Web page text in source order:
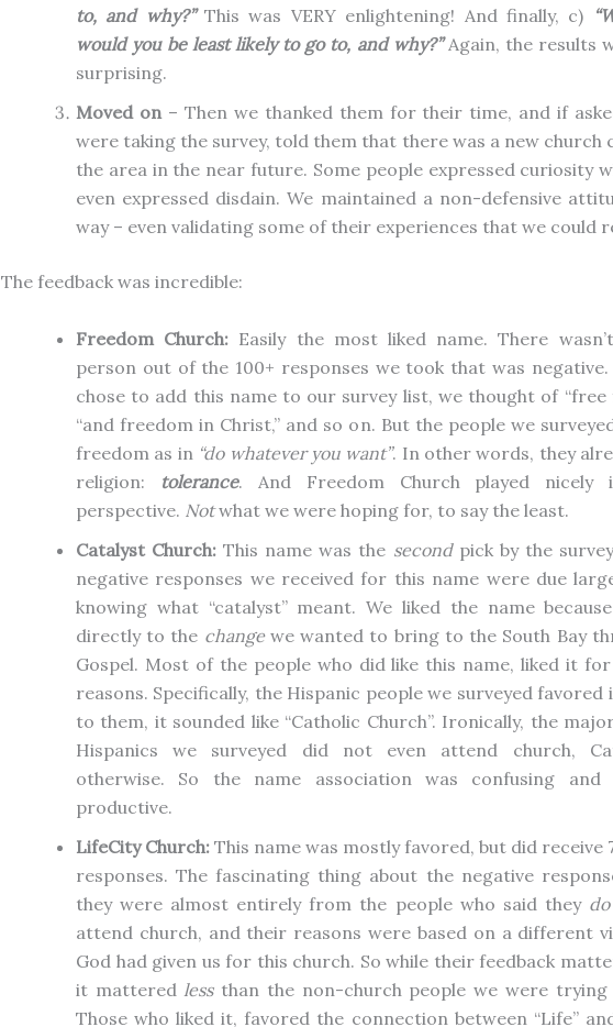
to, and why?”This was VERY enlightening! And finally, c)
would you be least likely to go to, and why?” Again, the results
surprising.
Moved on– Then we thanked them for their time, and if
were taking the survey, told them that there was a new church
the area in the near future. Some people expressed curiosity
even expressed disdain. We maintained a non-defensive
way – even validating some of their experiences that we could
The feedback was incredible:
Freedom Church: Easily the most liked name. There
person out of the 100+ responses we took that was negative.
chose to add this name to our survey list, we thought of “free
“and freedom in Christ,” and so on. But the people we
freedom as in “do whatever you want”. In other words, they
religion:
tolerance. And Freedom Church played nicely
perspective. Notwhat we were hoping for, to say the least.
Catalyst Church: This name was the secondpick by the
negative responses we received for this name were due
knowing what “catalyst” meant. We liked the name
directly to the changewe wanted to bring to the South Bay
Gospel. Most of the people who did like this name, liked it
reasons. Specifically, the Hispanic people we surveyed favored
to them, it sounded like “Catholic Church”. Ironically, the
Hispanics we surveyed did not even attend church,
otherwise. So the name association was confusing and
productive.
LifeCity Church: This name was mostly favored, but did receive
responses. The fascinating thing about the negative
they were almost entirely from the people who said they do
attend church, and their reasons were based on a different
God had given us for this church. So while their feedback
it mattered lessthan the non-church people we were trying
Those who liked it, favored the connection between “Life”